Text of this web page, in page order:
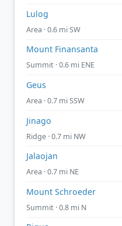
Lulog
Area · 0.6 mi SW
Mount Finansanta
Summit · 0.6 mi ENE
Geus
Area · 0.7 mi SSW
Jinago
Ridge · 0.7 mi NW
Jalaojan
Area · 0.7 mi NE
Mount Schroeder
Summit · 0.8 mi N